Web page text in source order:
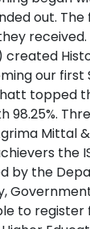
out.
received.
our
topped
98.25%.
Mittal
the
by the
to register